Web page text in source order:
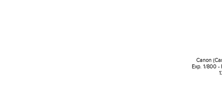
Canon
Exp. 1/800 -